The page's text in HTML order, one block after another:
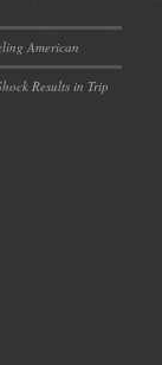
American
Results in Trip